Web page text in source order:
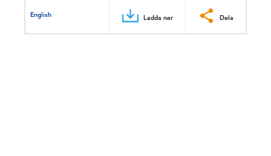
English Ladda ner Dela